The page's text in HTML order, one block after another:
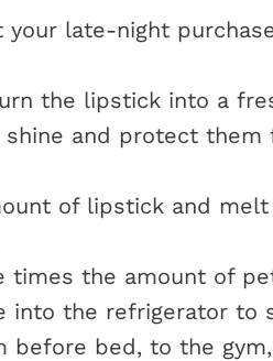
your late-night
the lipstick into a
and protect them
of lipstick and
times the amount of
into the refrigerator to
before bed, to the